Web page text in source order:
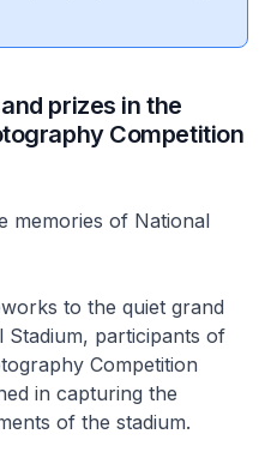
prizes in the
Competition
memories of National
to the quiet grand
participants of
Competition
in capturing the
of the stadium.